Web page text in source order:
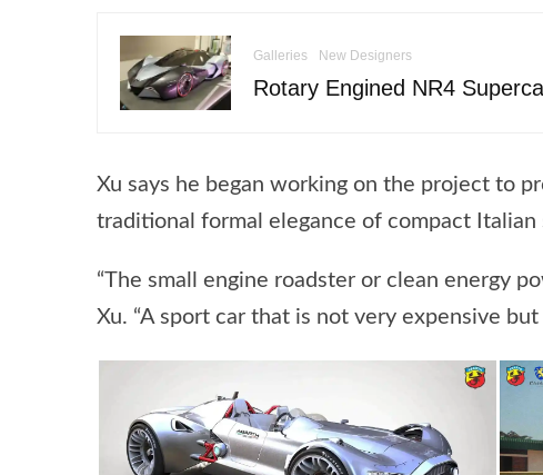
Galleries New Designers
Rotary Engined NR4
Xu says he began working on the project to
traditional formal elegance of compact Italian
“The small engine roadster or clean energy
Xu. “A sport car that is not very expensive